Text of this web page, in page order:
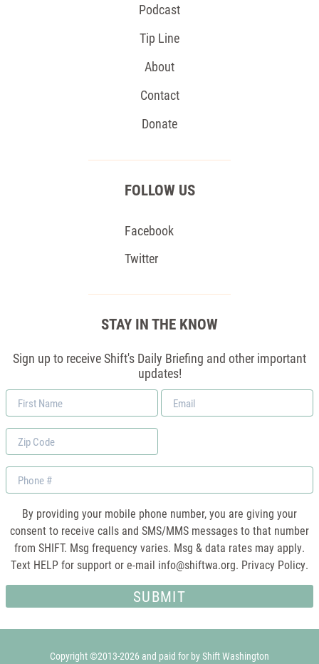
Podcast
Tip Line
About
Contact
Donate
FOLLOW US
Facebook
Twitter
STAY IN THE KNOW
Sign up to receive Shift's Daily Briefing and other important
updates!
First
Name
Email
*
Zip
Code
Phone
By providing your mobile phone number, you are giving your
consent to receive calls and SMS/MMS messages to that number
from SHIFT. Msg frequency varies. Msg & data rates may apply.
Text HELP for support or e-mail info@shiftwa.org. Privacy Policy.
Copyright ©2013-2026 and paid for by Shift Washington